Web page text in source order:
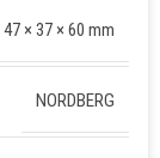
47 × 37 × 60 mm
NORDBERG